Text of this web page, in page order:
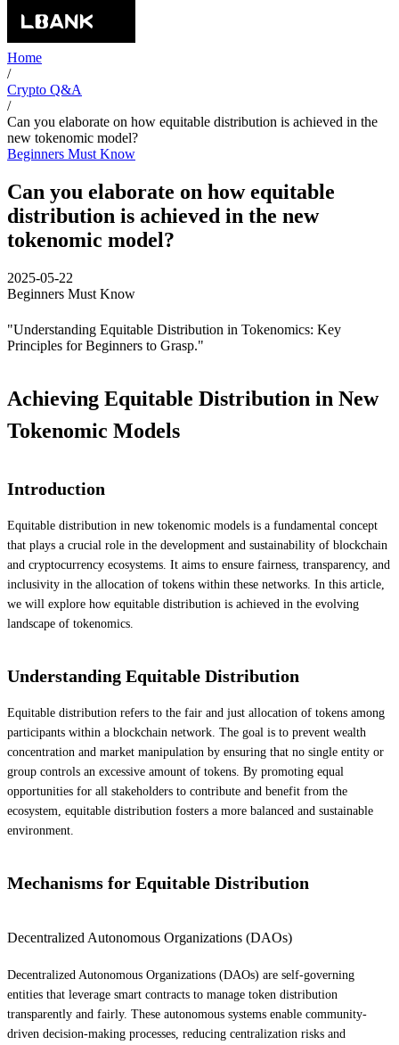
Home
/
Crypto Q&A
/
Can you elaborate on how equitable distribution is achieved in the
new tokenomic model?
Beginners Must Know
Can you elaborate on how equitable
distribution is achieved in the new
tokenomic model?
2025-05-22
Beginners Must Know
"Understanding Equitable Distribution in Tokenomics: Key
Principles for Beginners to Grasp."
Achieving Equitable Distribution in New
Tokenomic Models
Introduction
Equitable distribution in new tokenomic models is a fundamental concept
that plays a crucial role in the development and sustainability of blockchain
and cryptocurrency ecosystems. It aims to ensure fairness, transparency, and
inclusivity in the allocation of tokens within these networks. In this article,
we will explore how equitable distribution is achieved in the evolving
landscape of tokenomics.
Understanding Equitable Distribution
Equitable distribution refers to the fair and just allocation of tokens among
participants within a blockchain network. The goal is to prevent wealth
concentration and market manipulation by ensuring that no single entity or
group controls an excessive amount of tokens. By promoting equal
opportunities for all stakeholders to contribute and benefit from the
ecosystem, equitable distribution fosters a more balanced and sustainable
environment.
Mechanisms for Equitable Distribution
Decentralized Autonomous Organizations (DAOs)
Decentralized Autonomous Organizations (DAOs) are self-governing
entities that leverage smart contracts to manage token distribution
transparently and fairly. These autonomous systems enable community-
driven decision-making processes, reducing centralization risks and